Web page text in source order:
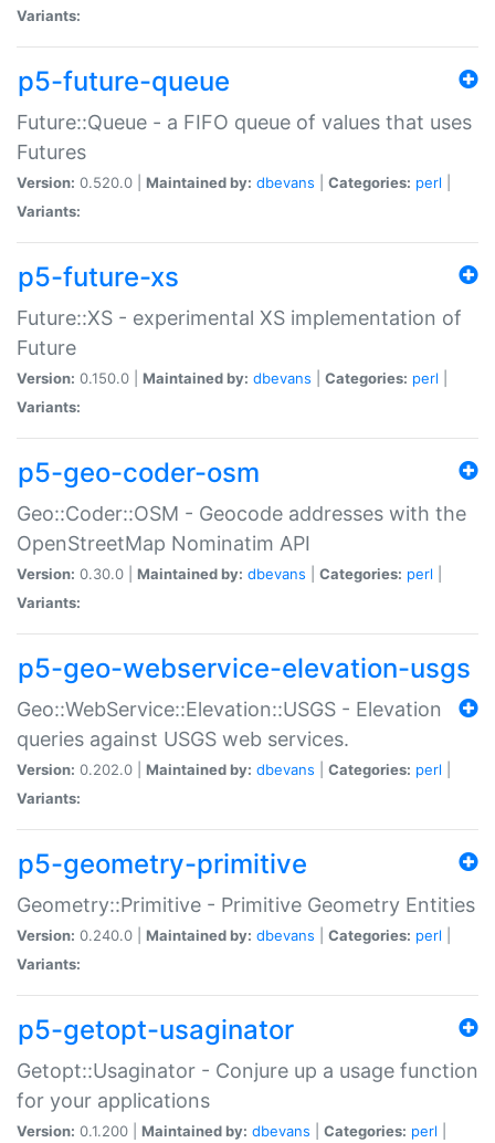
Variants:
p5-future-queue
Future::Queue - a FIFO queue of values that uses
Futures
Version: 0.520.0 | Maintained by: dbevans Categories: perl
Variants:
p5-future-xs
Future::XS - experimental XS implementation of
Future
Version: 0.150.0 | Maintained by: dbevans Categories: perl
Variants:
p5-geo-coder-osm
Geo::Coder::OSM - Geocode addresses with the
OpenStreetMap Nominatim API
Version: 0.30.0 | Maintained by: dbevans Categories: perl
Variants:
p5-geo-webservice-elevation-usgs
Geo::WebService::Elevation::USGS - Elevation
queries against USGS web services.
Version: 0.202.0 | Maintained by: dbevans Categories: perl
Variants:
p5-geometry-primitive
Geometry::Primitive - Primitive Geometry Entities
Version: 0.240.0 | Maintained by: dbevans Categories: perl
Variants:
p5-getopt-usaginator
Getopt::Usaginator - Conjure up a usage function
for your applications
Version: 0.1.200 | Maintained by: dbevans Categories: perl